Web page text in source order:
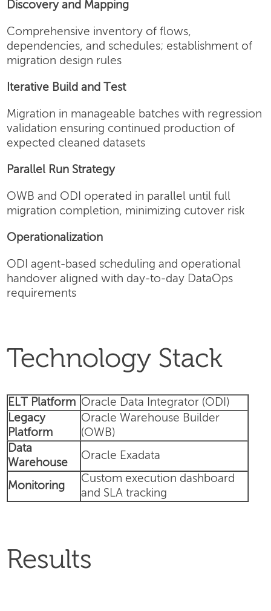
Discovery and Mapping
Comprehensive inventory of flows,
dependencies, and schedules; establishment of
migration design rules
Iterative Build and Test
Migration in manageable batches with regression
validation ensuring continued production of
expected cleaned datasets
Parallel Run Strategy
OWB and ODI operated in parallel until full
migration completion, minimizing cutover risk
Operationalization
ODI agent-based scheduling and operational
handover aligned with day-to-day DataOps
requirements
Technology Stack
ELT Platform Oracle Data Integrator (ODI)
Legacy
Platform
Oracle Warehouse Builder
(OWB)
Data
Warehouse
Oracle Exadata
Monitoring
Custom execution dashboard
and SLA tracking
Results